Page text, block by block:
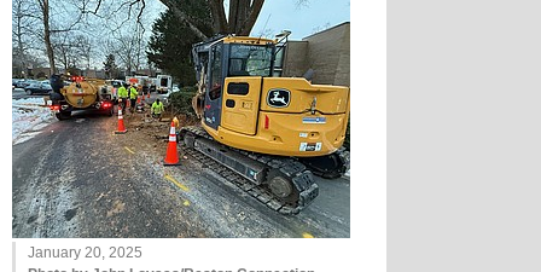
January 20, 2025